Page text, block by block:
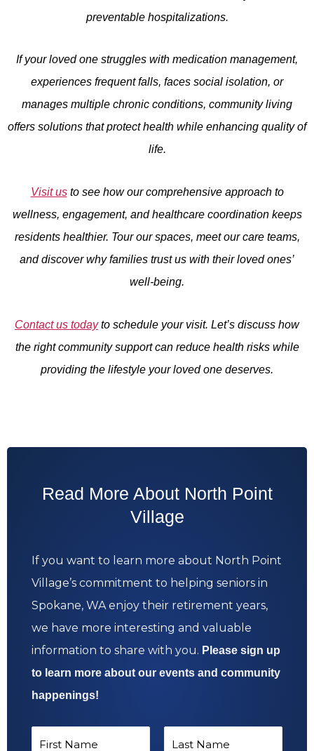
preventable hospitalizations.
If your loved one struggles with medication management,
experiences frequent falls, faces social isolation, or
manages multiple chronic conditions, community living
offers solutions that protect health while enhancing quality of
life.
Visit usto see how our comprehensive approach to
wellness, engagement, and healthcare coordination keeps
residents healthier. Tour our spaces, meet our care teams,
and discover why families trust us with their loved ones’
well-being.
Contact us todayto schedule your visit. Let’s discuss how
the right community support can reduce health risks while
providing the lifestyle your loved one deserves.
Read More About North Point
Village
If you want to learn more about North Point
Village’s commitment to helping seniors in
Spokane, WA enjoy their retirement years,
we have more interesting and valuable
information to share with you. Please sign up
to learn more about our events and community
happenings!